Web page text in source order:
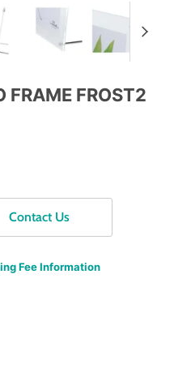
FRAME FROST2
Contact Us
Fee Information